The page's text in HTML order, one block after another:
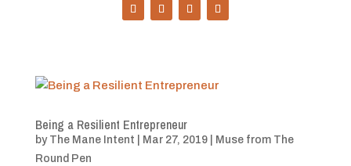
Being a Resilient Entrepreneur
by The Mane Intent Mar 27, 2019|
Muse from The
Round Pen